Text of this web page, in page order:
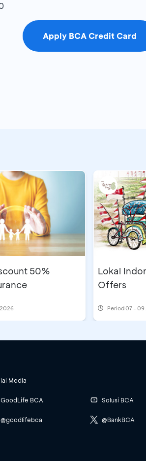
Apply BCA Credit Card
50%
Lokal
Offers
Period07 - 09
Media
GoodLife BCA
@goodlifebca
Solusi BCA
@BankBCA